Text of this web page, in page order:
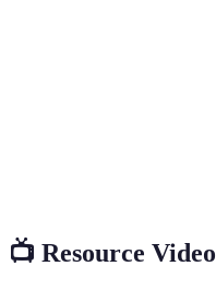
📺 Resource Video